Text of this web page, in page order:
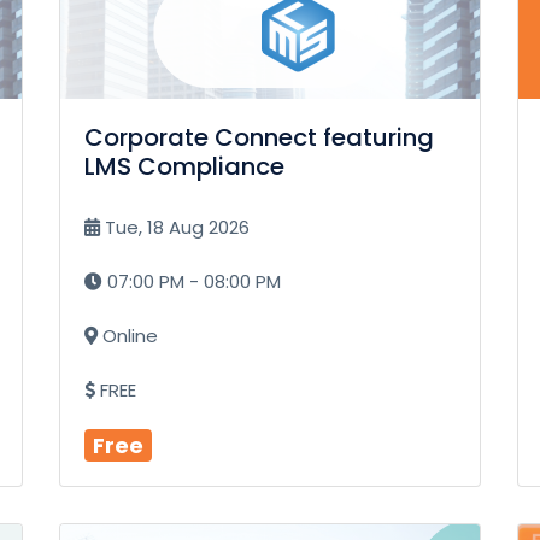
Corporate Connect featuring
LMS Compliance
Tue, 18 Aug 2026
07:00 PM - 08:00 PM
Online
FREE
Free